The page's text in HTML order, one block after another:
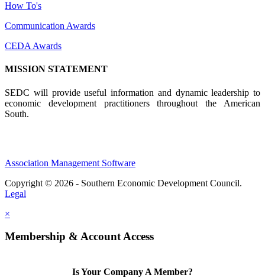
How To's
Communication Awards
CEDA Awards
MISSION STATEMENT
SEDC will provide useful information and dynamic leadership to
economic development practitioners throughout the American
South.
Association Management Software
Copyright © 2026 - Southern Economic Development Council.
Legal
×
Membership & Account Access
Is Your Company A Member?